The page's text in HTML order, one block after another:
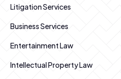
Litigation Services
Business Services
Entertainment Law
Intellectual Property Law